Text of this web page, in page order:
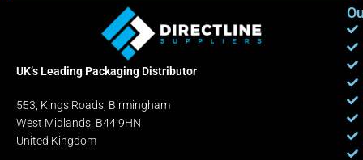
UK’s Leading Packaging Distributor
553, Kings Roads, Birmingham
West Midlands, B44 9HN
United Kingdom